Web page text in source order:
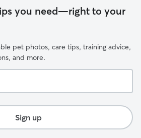
you need—right to your
pet photos, care tips, training advice,
and more.
Sign up